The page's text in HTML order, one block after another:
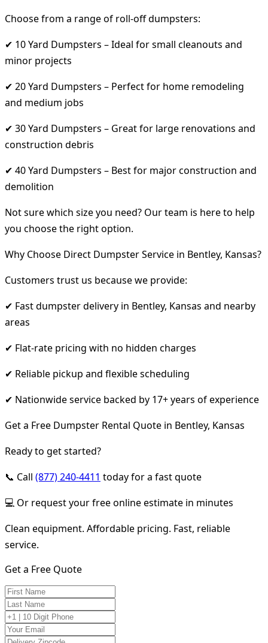
Choose from a range of roll-off dumpsters:
✔ 10 Yard Dumpsters – Ideal for small cleanouts and
minor projects
✔ 20 Yard Dumpsters – Perfect for home remodeling
and medium jobs
✔ 30 Yard Dumpsters – Great for large renovations and
construction debris
✔ 40 Yard Dumpsters – Best for major construction and
demolition
Not sure which size you need? Our team is here to help
you choose the right option.
Why Choose Direct Dumpster Service in Bentley, Kansas?
Customers trust us because we provide:
✔ Fast dumpster delivery in Bentley, Kansas and nearby
areas
✔ Flat-rate pricing with no hidden charges
✔ Reliable pickup and flexible scheduling
✔ Nationwide service backed by 17+ years of experience
Get a Free Dumpster Rental Quote in Bentley, Kansas
Ready to get started?
📞 Call (877) 240-4411 today for a fast quote
💻 Or request your free online estimate in minutes
Clean equipment. Affordable pricing. Fast, reliable
service.
Get a Free Quote